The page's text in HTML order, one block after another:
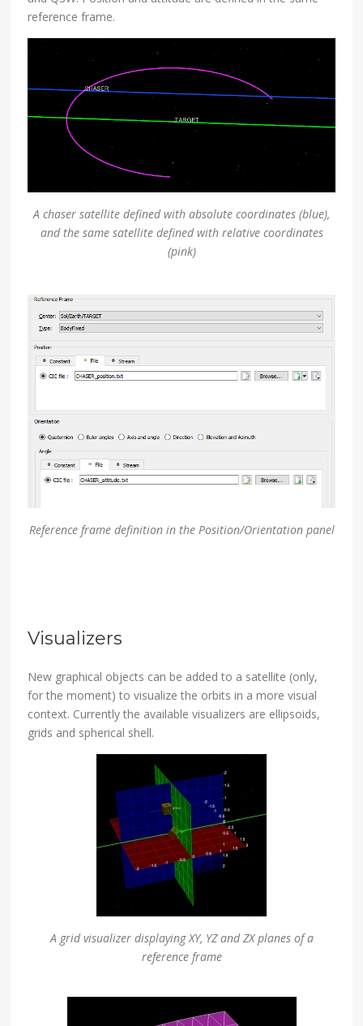
reference frame.
A chaser satellite defined with absolute coordinates (blue),
and the same satellite defined with relative coordinates
(pink)
Reference frame definition in the Position/Orientation panel
Visualizers
New graphical objects can be added to a satellite (only,
for the moment) to visualize the orbits in a more visual
context. Currently the available visualizers are ellipsoids,
grids and spherical shell.
A grid visualizer displaying XY, YZ and ZX planes of a
reference frame